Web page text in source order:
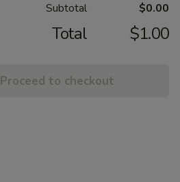
Subtotal $0.00
Total $1.00
Proceed to checkout